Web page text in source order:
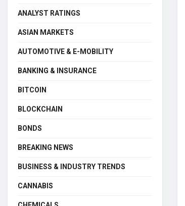
ANALYST RATINGS
ASIAN MARKETS
AUTOMOTIVE & E-MOBILITY
BANKING & INSURANCE
BITCOIN
BLOCKCHAIN
BONDS
BREAKING NEWS
BUSINESS & INDUSTRY TRENDS
CANNABIS